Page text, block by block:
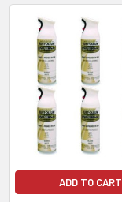
ADD TO CART